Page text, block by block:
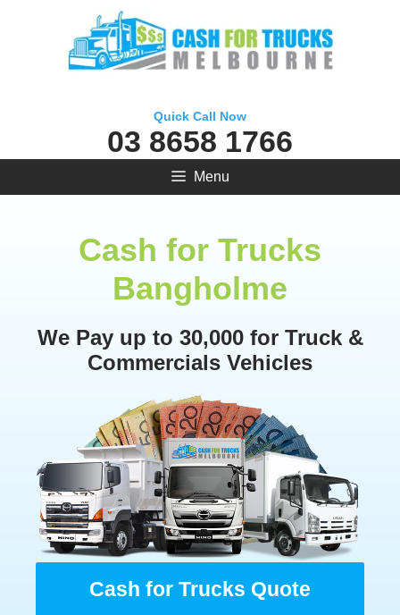
Quick Call Now
03 8658 1766
Menu
Cash for Trucks
Bangholme
We Pay up to 30,000 for Truck &
Commercials Vehicles
Cash for Trucks Quote